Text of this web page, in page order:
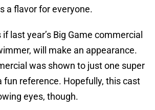
a flavor for everyone.
last year’s Big Game commercial
will make an appearance.
was shown to just one super
fun reference. Hopefully, this cast
eyes, though.